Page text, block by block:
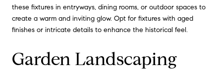
these fixtures in entryways, dining rooms, or outdoor spaces to
create a warm and inviting glow. Opt for fixtures with aged
finishes or intricate details to enhance the historical feel.
Garden Landscaping